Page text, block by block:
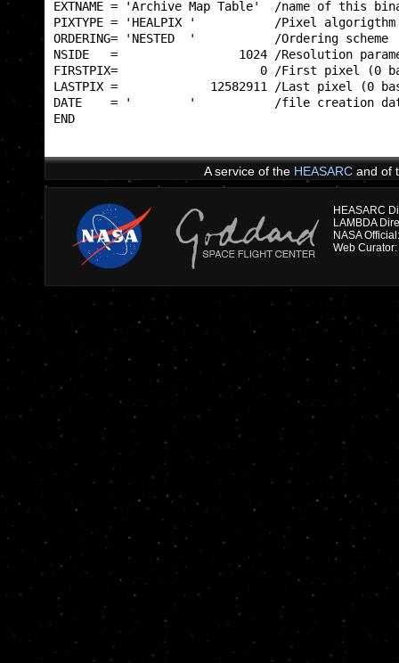
EXTNAME = 'Archive Map Table'  /name
PIXTYPE = 'HEALPIX '
ORDERING= 'NESTED  '
NSIDE   =                 1024 /
FIRSTPIX=                    0 /
LASTPIX =             12582911
DATE    = '        '           /file creation date
A service of the HEASARCand of
HEASARC
NASA
Web